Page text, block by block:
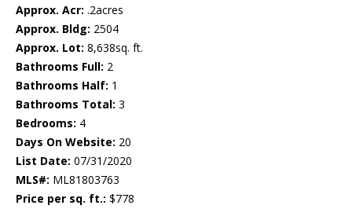
Approx. Acr: .2acres
Approx. Bldg: 2504
Approx. Lot: 8,638sq. ft.
Bathrooms Full: 2
Bathrooms Half: 1
Bathrooms Total: 3
Bedrooms: 4
Days On Website: 20
List Date: 07/31/2020
MLS#: ML81803763
Price per sq. ft.: $778